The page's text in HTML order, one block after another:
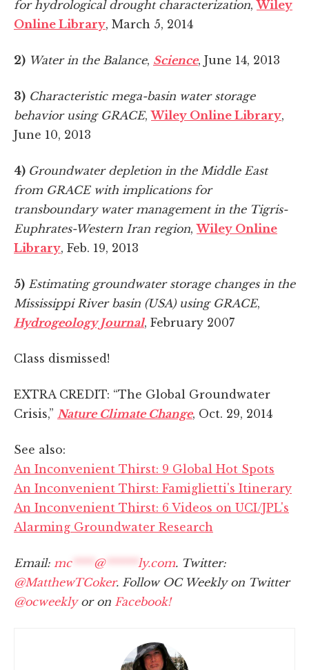
for hydrological drought characterization,Wiley
Online Library, March 5, 2014
2) Water in the Balance, Science, June 14, 2013
3) Characteristic mega-basin water storage
behavior using GRACE,Wiley Online Library,
June 10, 2013
4) Groundwater depletion in the Middle East
from GRACE with implications for
transboundary water management in the Tigris-
Euphrates-Western Iran region,Wiley Online
Library, Feb. 19, 2013
5) Estimating groundwater storage changes in the
Mississippi River basin (USA) using GRACE,
Hydrogeology Journal, February 2007
Class dismissed!
EXTRA CREDIT: “The Global Groundwater
Crisis,” Nature Climate Change, Oct. 29, 2014
See also:
An Inconvenient Thirst: 9 Global Hot Spots
An Inconvenient Thirst: Famiglietti's Itinerary
An Inconvenient Thirst: 6 Videos on UCI/JPL's
Alarming Groundwater Research
Email: mc**** @****** ly.com. Twitter:
@MatthewTCoker. Follow OC Weekly on Twitter
@ocweeklyor on Facebook!